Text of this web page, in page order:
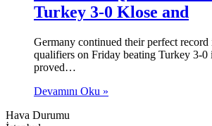
Turkey 3-0 Klose and
Germany continued their perfect
qualifiers on Friday beating Turkey 3-
proved…
Devamını Oku »
Hava Durumu